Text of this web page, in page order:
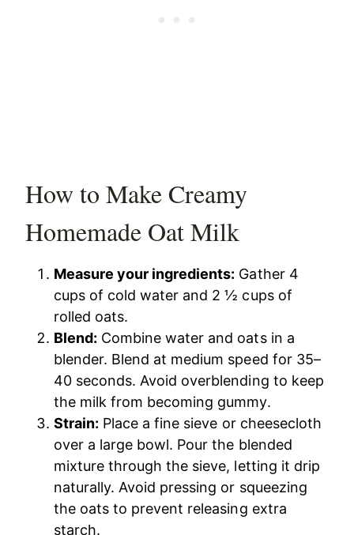
How to Make Creamy
Homemade Oat Milk
Measure your ingredients: Gather 4
cups of cold water and 2 ½ cups of
rolled oats.
Blend: Combine water and oats in a
blender. Blend at medium speed for 35–
40 seconds. Avoid overblending to keep
the milk from becoming gummy.
Strain: Place a fine sieve or cheesecloth
over a large bowl. Pour the blended
mixture through the sieve, letting it drip
naturally. Avoid pressing or squeezing
the oats to prevent releasing extra
starch.